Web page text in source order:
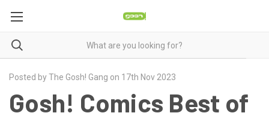
Posted by The Gosh! Gang on 17th Nov 2023
Gosh! Comics Best of